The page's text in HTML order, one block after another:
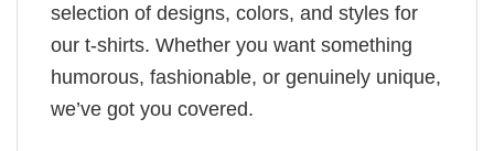
selection of designs, colors, and styles for
our t-shirts. Whether you want something
humorous, fashionable, or genuinely unique,
we’ve got you covered.